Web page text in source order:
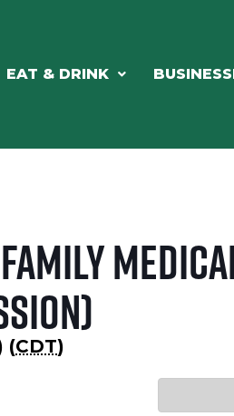
EAT & DRINK
Medical
(CDT)